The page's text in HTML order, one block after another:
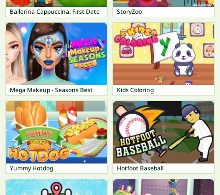
Ballerina Cappuccina: First Date StoryZoo
Mega Makeup - Seasons Best Kids Coloring
Yummy Hotdog Hotfoot Baseball